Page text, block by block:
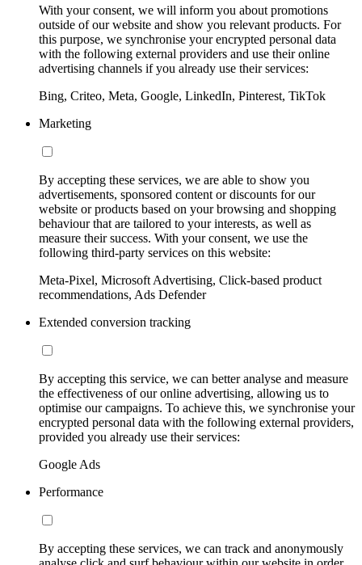
With your consent, we will inform you about promotions
outside of our website and show you relevant products. For
this purpose, we synchronise your encrypted personal data
with the following external providers and use their online
advertising channels if you already use their services:
Bing, Criteo, Meta, Google, LinkedIn, Pinterest, TikTok
Marketing
By accepting these services, we are able to show you
advertisements, sponsored content or discounts for our
website or products based on your browsing and shopping
behaviour that are tailored to your interests, as well as
measure their success. With your consent, we use the
following third-party services on this website:
Meta-Pixel, Microsoft Advertising, Click-based product
recommendations, Ads Defender
Extended conversion tracking
By accepting this service, we can better analyse and measure
the effectiveness of our online advertising, allowing us to
optimise our campaigns. To achieve this, we synchronise your
encrypted personal data with the following external providers,
provided you already use their services:
Google Ads
Performance
By accepting these services, we can track and anonymously